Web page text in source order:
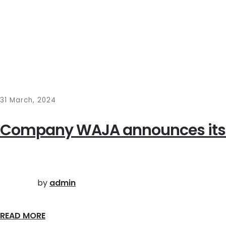
31 March, 2024
Company WAJA announces
by admin
READ MORE